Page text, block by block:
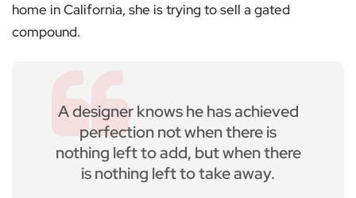
home in California, she is trying to sell a gated
compound.
A designer knows he has achieved
perfection not when there is
nothing left to add, but when there
is nothing left to take away.